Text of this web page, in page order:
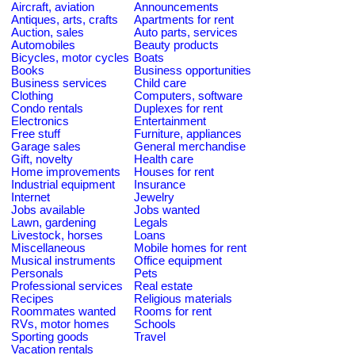
Aircraft, aviation
Announcements
Antiques, arts, crafts
Apartments for rent
Auction, sales
Auto parts, services
Automobiles
Beauty products
Bicycles, motor cycles Boats
Books
Business opportunities
Business services
Child care
Clothing
Computers, software
Condo rentals
Duplexes for rent
Electronics
Entertainment
Free stuff
Furniture, appliances
Garage sales
General merchandise
Gift, novelty
Health care
Home improvements
Houses for rent
Industrial equipment
Insurance
Internet
Jewelry
Jobs available
Jobs wanted
Lawn, gardening
Legals
Livestock, horses
Loans
Miscellaneous
Mobile homes for rent
Musical instruments
Office equipment
Personals
Pets
Professional services
Real estate
Recipes
Religious materials
Roommates wanted
Rooms for rent
RVs, motor homes
Schools
Sporting goods
Travel
Vacation rentals